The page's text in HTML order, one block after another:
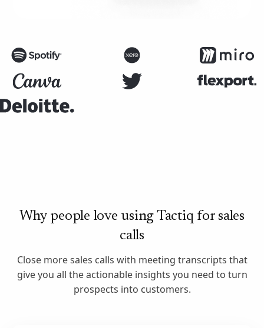
Why people love using Tactiq for sales
calls
Close more sales calls with meeting transcripts that
give you all the actionable insights you need to turn
prospects into customers.